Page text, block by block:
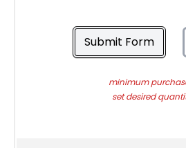
Submit Form
minimum
set desired